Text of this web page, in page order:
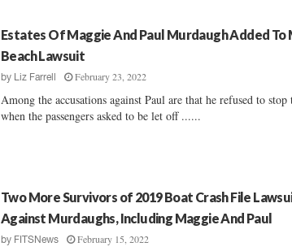
Estates Of Maggie And Paul Murdaugh Added To
Beach Lawsuit
by Liz Farrell February 23, 2022
Among the accusations against Paul are that he refused to stop
when the passengers asked to be let off ......
Two More Survivors of 2019 Boat Crash File
Against Murdaughs, Including Maggie And Paul
by FITSNews February 15, 2022